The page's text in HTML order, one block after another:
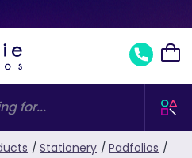
/ Stationery / Padfolios /